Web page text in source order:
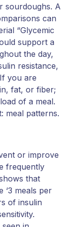
sourdoughs. A
can
“Glycemic
support a
the day,
resistance,
you are
fat, or fiber;
of a meal.
meal patterns.
or improve
frequently
that
‘3 meals per
of insulin